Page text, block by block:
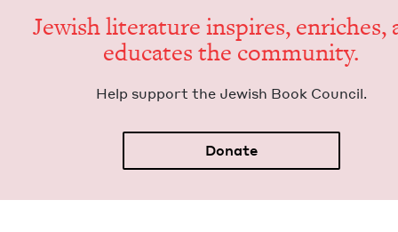
Jew­ish lit­er­a­ture inspires, enrich­es,
edu­cates the community.
Help sup­port the Jew­ish Book Council.
Donate